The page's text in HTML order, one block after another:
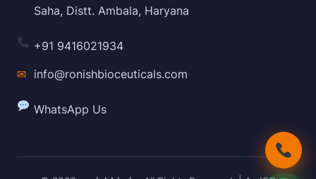
Saha, Distt. Ambala, Haryana
+91 9416021934
✉ info@ronishbioceuticals.com
WhatsApp Us